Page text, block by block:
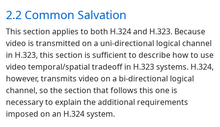
2.2 Common Salvation
This section applies to both H.324 and H.323. Because
video is transmitted on a uni-directional logical channel
in H.323, this section is sufficient to describe how to use
video temporal/spatial tradeoff in H.323 systems. H.324,
however, transmits video on a bi-directional logical
channel, so the section that follows this one is
necessary to explain the additional requirements
imposed on an H.324 system.